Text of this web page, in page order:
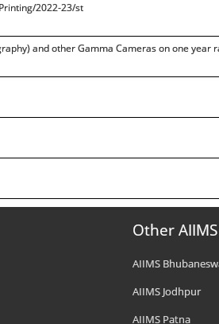
2022-23/st
and other Gamma Cameras on one year
Other AIIMS
AIIMS
AIIMS Jodhpur
AIIMS Patna